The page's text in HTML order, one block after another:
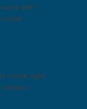
with
their
made right
window